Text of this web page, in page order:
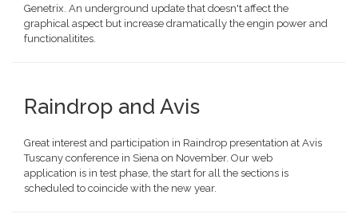
Genetrix. An underground update that doesn't affect the
graphical aspect but increase dramatically the engin power and
functionalitites.
Raindrop and Avis
Great interest and participation in Raindrop presentation at Avis
Tuscany conference in Siena on November. Our web
application is in test phase, the start for all the sections is
scheduled to coincide with the new year.